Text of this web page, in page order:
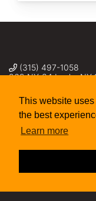
This website
the best
Learn more
(315) 497-1058
269 NY-34 Locke NY